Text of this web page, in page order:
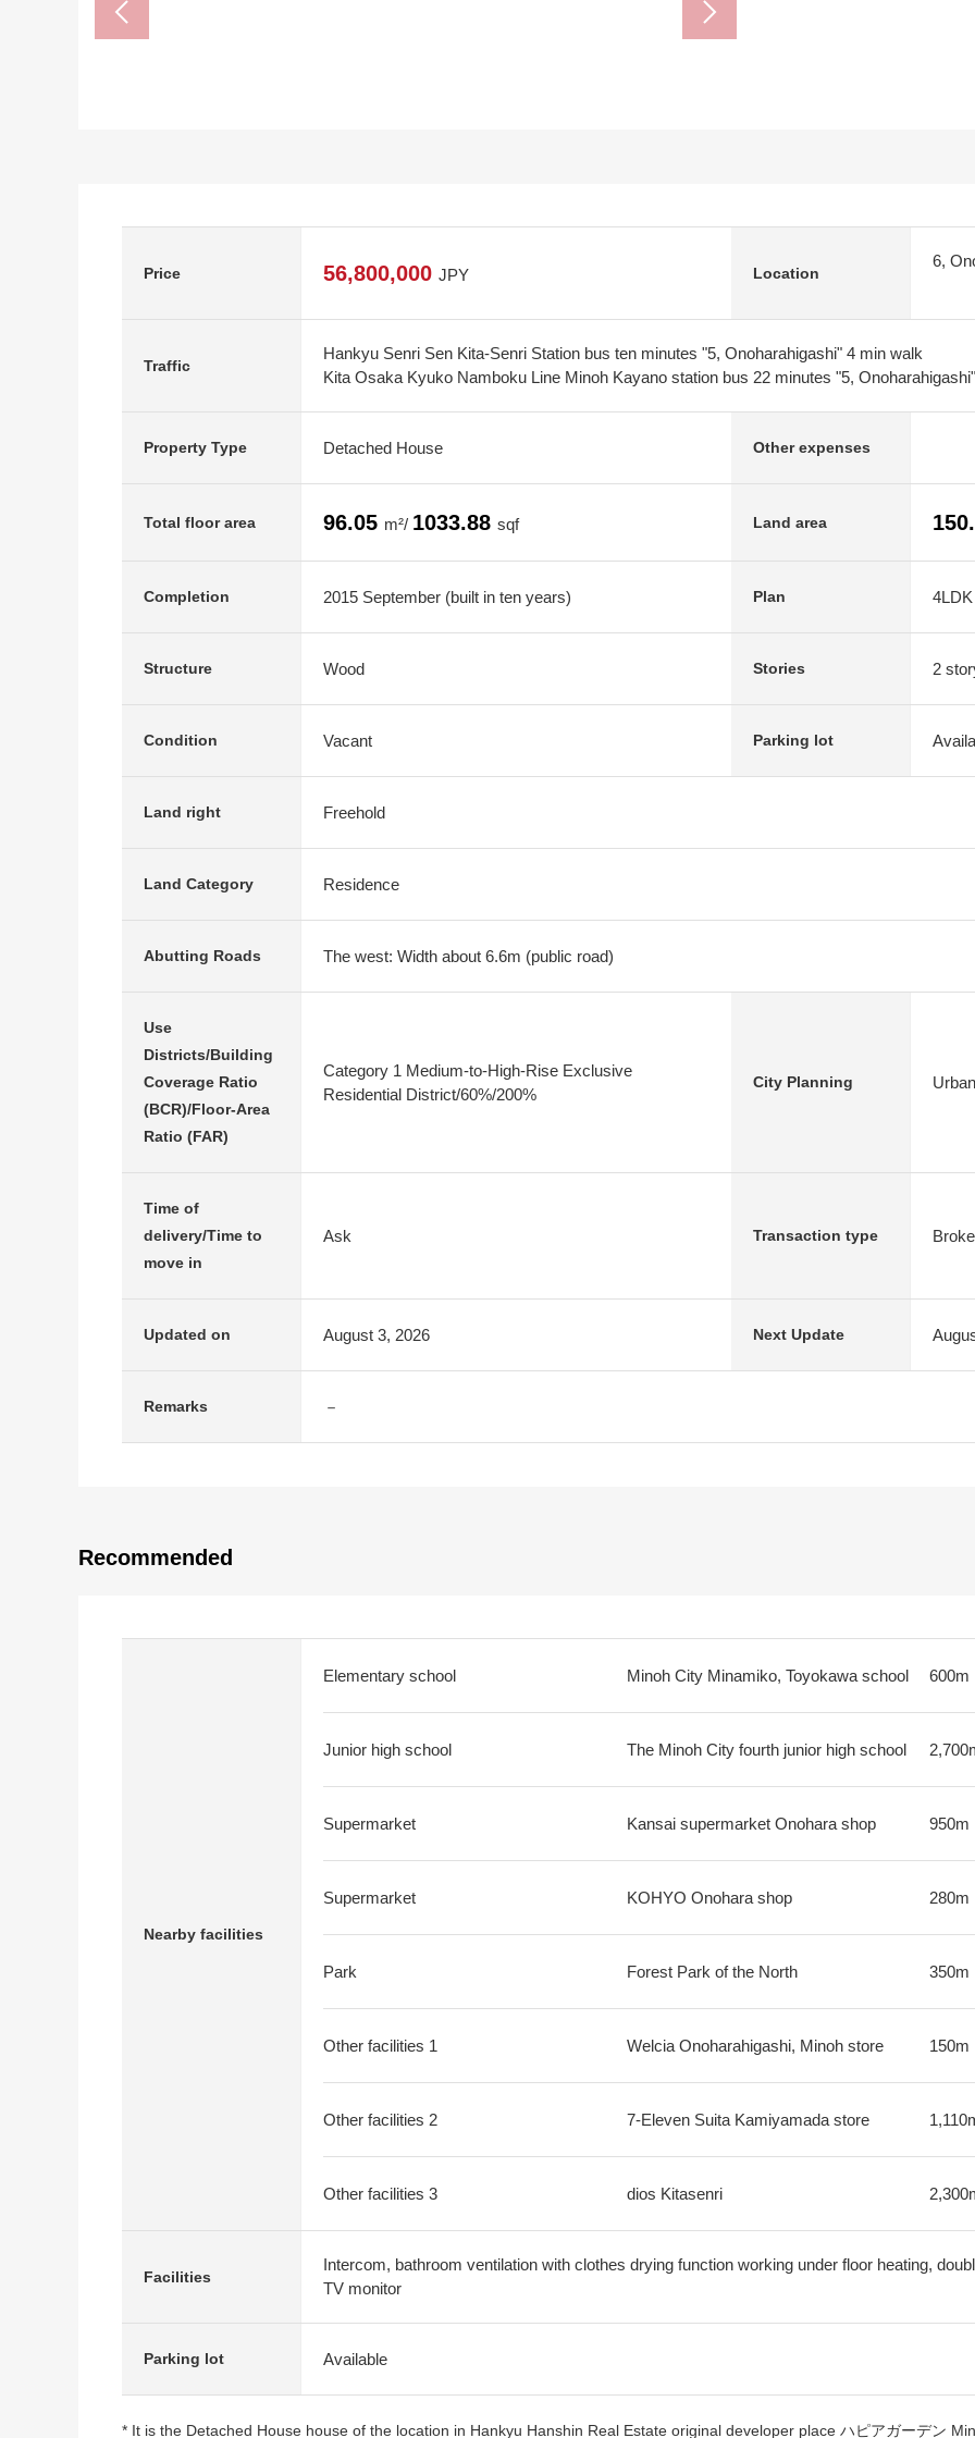
Price 56,800,000 JPY Location
6,
Traffic
Hankyu Senri Sen Kita-Senri Station bus ten minutes "5, Onoharahigashi" 4 min walk
Kita Osaka Kyuko Namboku Line Minoh Kayano station bus 22 minutes "5,
Property Type Detached House Other expenses
Total floor area 96.05 m²/ 1033.88 sqf Land area
Completion 2015 September (built in ten years) Plan 4LDK
Structure Wood Stories 2
Condition Vacant Parking lot
Land right Freehold
Land Category Residence
Abutting Roads The west: Width about 6.6m (public road)
Use
Districts/Building
Coverage Ratio
(BCR)/Floor-Area
Ratio (FAR)
Category 1 Medium-to-High-Rise Exclusive
Residential District/60%/200%
City Planning
Time of
delivery/Time to
move in
Ask Transaction type
Updated on August 3, 2026 Next Update
Remarks －
Recommended
Nearby facilities
Elementary school Minoh City Minamiko, Toyokawa school 600m
Junior high school The Minoh City fourth junior high school
Supermarket Kansai supermarket Onohara shop 950m
Supermarket KOHYO Onohara shop 280m
Park Forest Park of the North 350m
Other facilities 1 Welcia Onoharahigashi, Minoh store 150m
Other facilities 2 7-Eleven Suita Kamiyamada store
Other facilities 3 dios Kitasenri
Facilities
Intercom, bathroom ventilation with clothes drying function working under floor heating,
TV monitor
Parking lot Available
* It is the Detached House house of the location in Hankyu Hanshin Real Estate original developer place ハピアガーデン